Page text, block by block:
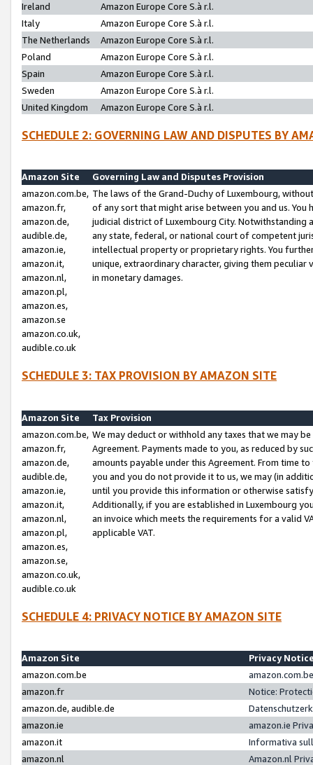
Ireland
Amazon Europe Core S.à r.l.
Italy
Amazon Europe Core S.à r.l.
The Netherlands
Amazon Europe Core S.à r.l.
Poland
Amazon Europe Core S.à r.l.
Spain
Amazon Europe Core S.à r.l.
Sweden
Amazon Europe Core S.à r.l.
United Kingdom
Amazon Europe Core S.à r.l.
SCHEDULE 2: GOVERNING LAW AND DISPUTES BY
Amazon Site
Governing Law and Disputes Provision
amazon.com.be,
amazon.fr,
amazon.de,
audible.de,
amazon.ie,
amazon.it,
amazon.nl,
amazon.pl,
amazon.es,
amazon.se
amazon.co.uk,
audible.co.uk
The laws of the Grand-Duchy of Luxembourg,
of any sort that might arise between you and us.
judicial district of Luxembourg City. Notwithstanding
any state, federal, or national court of competent
intellectual property or proprietary rights. You
unique, extraordinary character, giving them
in monetary damages.
SCHEDULE 3: TAX PROVISION BY AMAZON SITE
Amazon Site
Tax Provision
amazon.com.be,
amazon.fr,
amazon.de,
audible.de,
amazon.ie,
amazon.it,
amazon.nl,
amazon.pl,
amazon.es,
amazon.se,
amazon.co.uk,
audible.co.uk
We may deduct or withhold any taxes that we may
Agreement. Payments made to you, as reduced by
amounts payable under this Agreement. From time
you and you do not provide it to us, we may (in
until you provide this information or otherwise
Additionally, if you are established in Luxembourg
an invoice which meets the requirements for a valid
applicable VAT.
SCHEDULE 4: PRIVACY NOTICE BY AMAZON SITE
Amazon Site
Privacy
amazon.com.be
amazon.fr
Notice:
amazon.de, audible.de
amazon.ie
amazon.ie
amazon.it
Informativa
amazon.nl
Amazon.nl